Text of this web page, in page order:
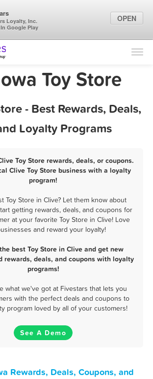
Find Locations
Marketing Tips
Sign In
Toy Store
- Best Rewards, Deals,
Loyalty Programs
Toy Store rewards, deals, or coupons.
Clive Toy Store business with a loyalty
program!
Toy Store in Clive? Let them know about
getting rewards, deals, and coupons for
at your favorite Toy Store in Clive! Love
and reward your loyalty!
best Toy Store in Clive and get new
rewards, deals, and coupons with loyalty
programs!
what we've got at Fivestars that lets you
with the perfect deals and coupons to
program loved by all of your customers!
See A Demo
Rewards, Deals, Coupons, and
Loyalty, Inc.
In Google Play
OPEN